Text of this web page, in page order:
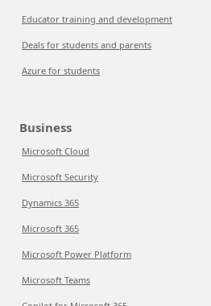
Educator training and development
Deals for students and parents
Azure for students
Business
Microsoft Cloud
Microsoft Security
Dynamics 365
Microsoft 365
Microsoft Power Platform
Microsoft Teams